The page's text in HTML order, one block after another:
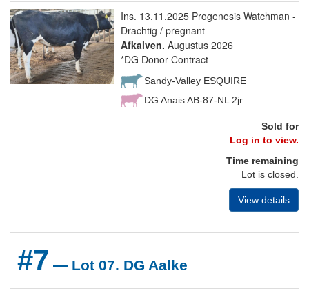
Ins. 13.11.2025 Progenesis Watchman -
Drachtig / pregnant
Afkalven. Augustus 2026
*DG Donor Contract
Sandy-Valley ESQUIRE
DG Anais AB-87-NL 2jr.
Sold for
Log in to view.
Time remaining
Lot is closed.
View details
#7 — Lot 07. DG Aalke